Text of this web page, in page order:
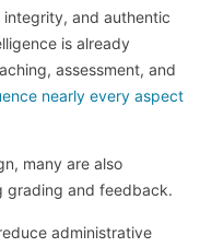
and authentic
is already
assessment, and
nearly every aspect
many are also
grading and feedback.
administrative